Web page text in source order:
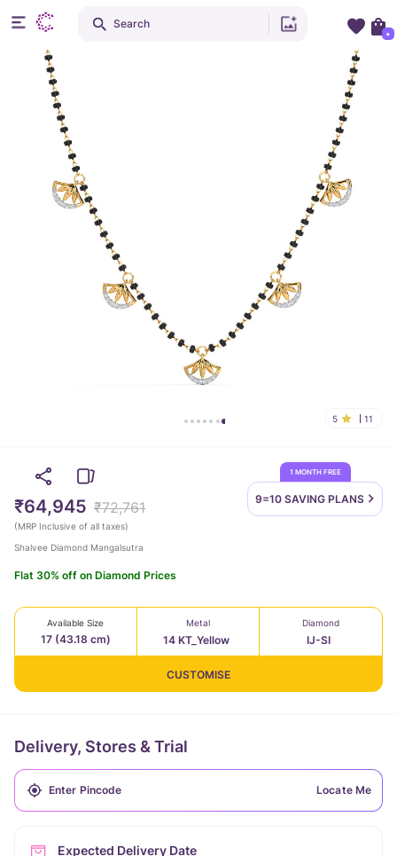
5 11
1 MONTH FREE
9=10 SAVING PLANS
₹64,945 ₹72,761
(MRP Inclusive of all taxes)
Shalvee Diamond Mangalsutra
Flat 30% off on Diamond Prices
Available Size
17 (43.18 cm)
Metal
14 KT_Yellow
Diamond
IJ-SI
CUSTOMISE
Delivery, Stores & Trial
Locate Me
Expected Delivery Date
Search
+